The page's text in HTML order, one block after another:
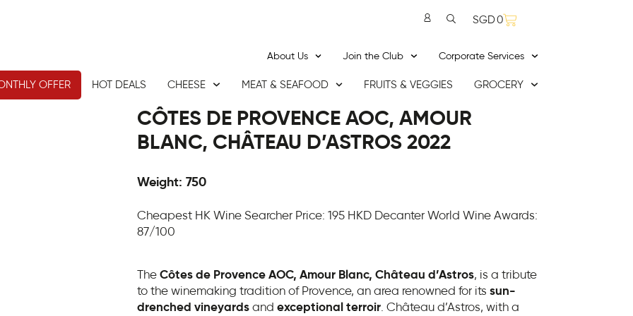
SGD0
About Us Join the Club Corporate Services
OFFER HOT DEALS CHEESE MEAT & SEAFOOD FRUITS & VEGGIES GROCERY
CÔTES DE PROVENCE AOC, AMOUR
BLANC, CHÂTEAU D’ASTROS 2022
Weight: 750
Cheapest HK Wine Searcher Price: 195 HKD Decanter World Wine Awards:
87/100
The Côtes de Provence AOC, Amour Blanc, Château d’Astros, is a tribute
to the winemaking tradition of Provence, an area renowned for its sun-
drenched vineyardsand exceptional terroir. Château d’Astros, with a